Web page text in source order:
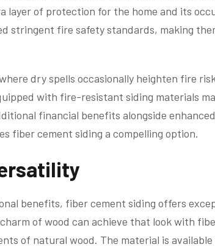
layer of protection for the home and its
stringent fire safety standards, making
dry spells occasionally heighten fire
with fire-resistant siding materials
financial benefits alongside
fiber cement siding a compelling option.
benefits, fiber cement siding offers
of wood can achieve that look with
of natural wood. The material is